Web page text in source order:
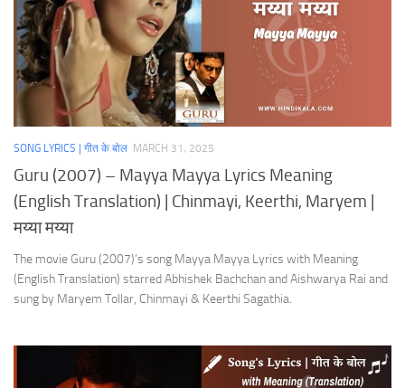
SONG LYRICS | गीत के बोल MARCH 31, 2025
Guru (2007) – Mayya Mayya Lyrics Meaning
(English Translation) | Chinmayi, Keerthi, Maryem |
मय्या मय्या
The movie Guru (2007)’s song Mayya Mayya Lyrics with Meaning
(English Translation) starred Abhishek Bachchan and Aishwarya Rai and
sung by Maryem Tollar, Chinmayi & Keerthi Sagathia.